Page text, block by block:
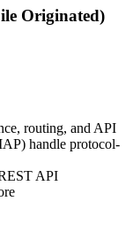
Originated)
routing, and API
handle protocol-
API